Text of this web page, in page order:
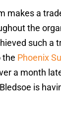
makes a
the
such a
the Phoenix
a month
is